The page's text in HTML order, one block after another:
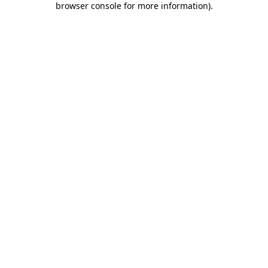
browser console for more information).